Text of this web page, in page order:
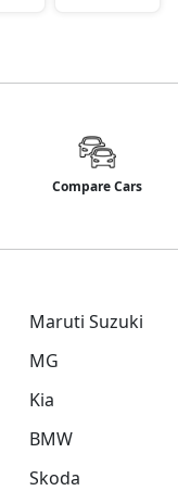
Compare Cars
Maruti Suzuki
MG
Kia
BMW
Skoda